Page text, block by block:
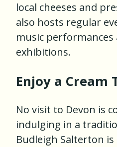
local cheeses and
also hosts regular
music performances
exhibitions.
Enjoy a Cream
No visit to Devon is
indulging in a
Budleigh Salterton